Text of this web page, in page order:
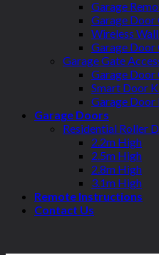
Garage
Garage Door
Wireless
Garage Door
Garage Gate
Garage Door
Smart Door
Garage Door
Garage Doors
Residential Roller
2.2m High
2.5m High
2.8m High
3.1m High
Remote Instructions
Contact Us